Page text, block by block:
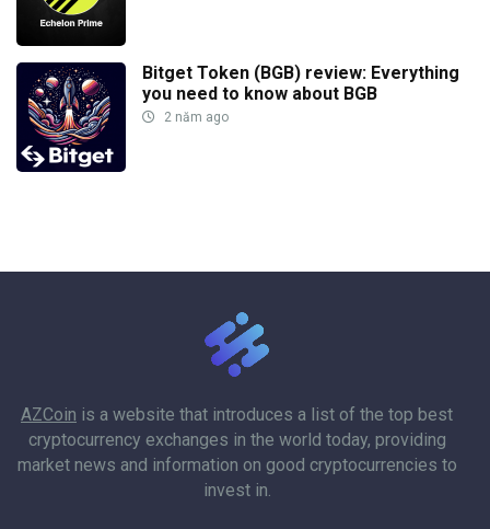
Bitget Token (BGB) review: Everything
you need to know about BGB
2 năm ago
AZCoin is a website that introduces a list of the top best
cryptocurrency exchanges in the world today, providing
market news and information on good cryptocurrencies to
invest in.